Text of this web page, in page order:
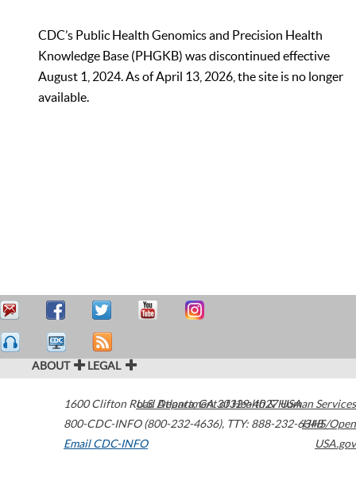
CDC’s Public Health Genomics and Precision Health
Knowledge Base (PHGKB) was discontinued effective
August 1, 2024. As of April 13, 2026, the site is no longer
available.
ABOUT LEGAL
1600 Clifton Road Atlanta,GA30329-4027USA
800-CDC-INFO (800-232-4636), TTY: 888-232-6348
Email CDC-INFO
U.S. Department of Health & Human Services
HHS/Open
USA.gov